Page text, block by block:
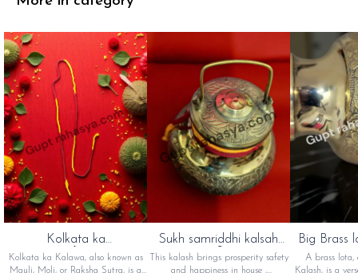
Kolkata ka
kalawa(कोलकाता का
कलावा)
Kolkata ka Kalawa, also known as
Mauli, Moli, or Raksha Sutra, is a
Sukh samriddhi kalsah
(सुख समृद्धि कलश)
This kalash brings prosperity safety
and happiness in house ,
Big Brass
का
A brass lota,
Kalash, is a